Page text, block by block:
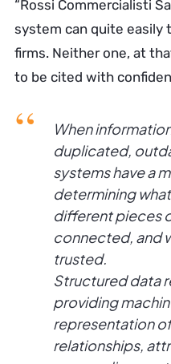
“Rossi Commercialisti
system can quite easily
firms. Neither one, at
to be cited with
When
duplicated,
systems have a
determining
different pieces
connected, and
trusted.
Structured data
providing
representation
relationships,